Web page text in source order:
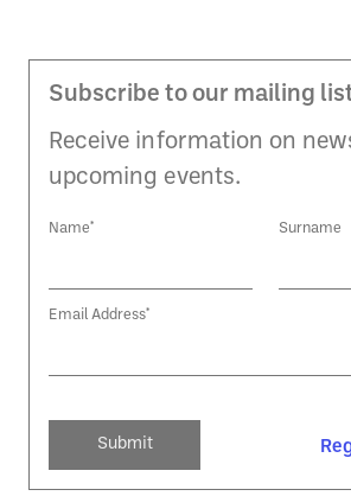
Subscribe to our mailing
Receive information on
upcoming events.
Name* Surname
Email Address*